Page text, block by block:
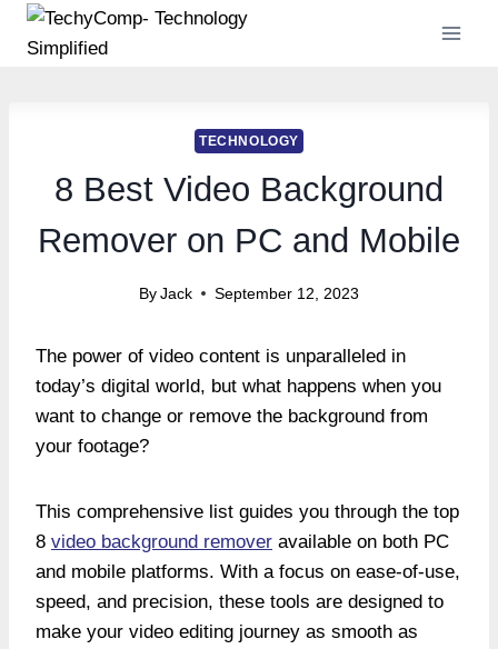
Skip
TECHNOLOGY
8 Best Video Background
Remover on PC and Mobile
By Jack September 12, 2023
The power of video content is unparalleled in
today’s digital world, but what happens when you
want to change or remove the background from
your footage?
This comprehensive list guides you through the top
8 video background remover available on both PC
and mobile platforms. With a focus on ease-of-use,
speed, and precision, these tools are designed to
make your video editing journey as smooth as